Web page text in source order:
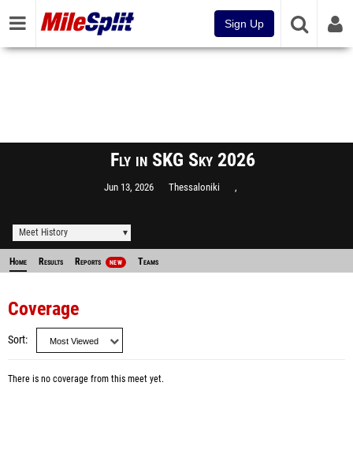
Sign Up
Fly in SKG Sky 2026
Jun 13, 2026 Thessaloniki ,
Meet History
Home Results Reports NEW Teams
Coverage
Sort
There is no coverage from this meet yet.